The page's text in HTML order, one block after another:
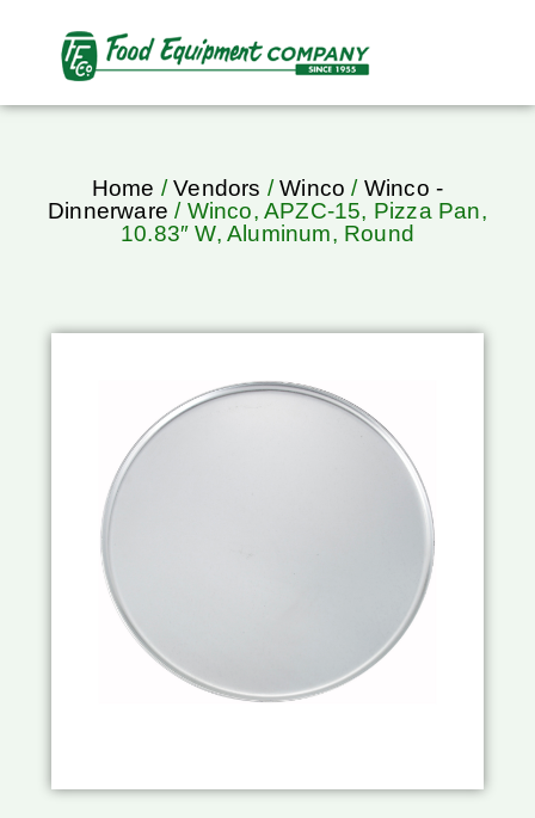
Home /Vendors /Winco / Winco -
Dinnerware / Winco, APZC-15, Pizza Pan,
10.83″ W, Aluminum, Round